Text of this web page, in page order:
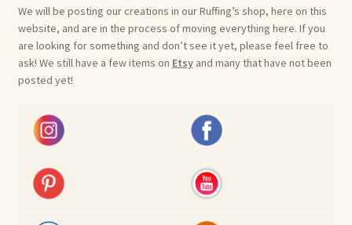
We will be posting our creations in our Ruffing’s shop, here on this
website, and are in the process of moving everything here. If you
are looking for something and don’t see it yet, please feel free to
ask! We still have a few items on Etsyand many that have not been
posted yet!